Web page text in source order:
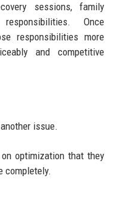
sessions, family
Once
responsibilities more
and competitive
issue.
optimization that they
completely.